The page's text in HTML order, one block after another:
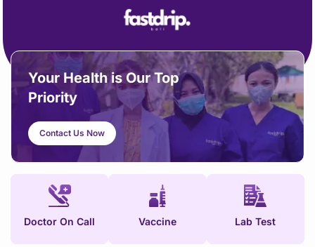
Your Health is Our Top
Priority
Contact Us Now
Doctor On Call Vaccine Lab Test